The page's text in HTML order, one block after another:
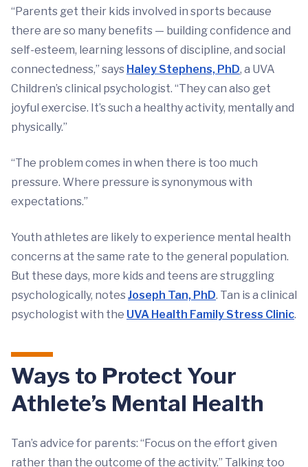
“Parents get their kids involved in sports because
there are so many benefits — building confidence and
self-esteem, learning lessons of discipline, and social
connectedness,” says Haley Stephens, PhD, a UVA
Children’s clinical psychologist. “They can also get
joyful exercise. It’s such a healthy activity, mentally and
physically.”
“The problem comes in when there is too much
pressure. Where pressure is synonymous with
expectations.”
Youth athletes are likely to experience mental health
concerns at the same rate to the general population.
But these days, more kids and teens are struggling
psychologically, notesJoseph Tan, PhD. Tan is a clinical
psychologist with the UVA Health Family Stress Clinic.
Ways to Protect Your
Athlete’s Mental Health
Tan’s advice for parents: “Focus on the effort given
rather than the outcome of the activity.” Talking too